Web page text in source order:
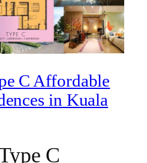
C Affordable
in Kuala
C